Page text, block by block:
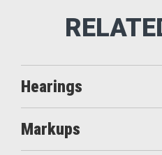
Hearings
Markups